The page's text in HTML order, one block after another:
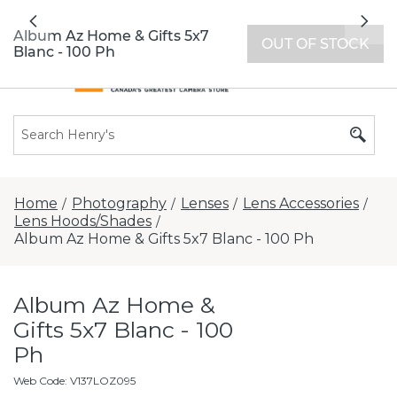
extended hours -
Previous
Home / Photography / Lenses / Lens Accessories /
Lens Hoods/Shades /
Album Az Home & Gifts 5x7 Blanc - 100 Ph
Album Az Home &
Gifts 5x7 Blanc - 100
Ph
Web Code: V137LOZ095
Album Az Home & Gifts 5x7
Blanc - 100 Ph
OUT OF STOCK